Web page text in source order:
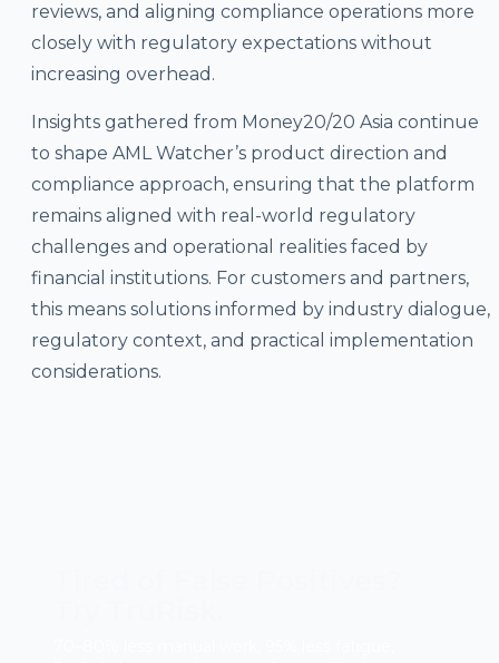
reviews, and aligning compliance operations more
closely with regulatory expectations without
increasing overhead.
Insights gathered from Money20/20 Asia continue
to shape AML Watcher’s product direction and
compliance approach, ensuring that the platform
remains aligned with real-world regulatory
challenges and operational realities faced by
financial institutions. For customers and partners,
this means solutions informed by industry dialogue,
regulatory context, and practical implementation
considerations.